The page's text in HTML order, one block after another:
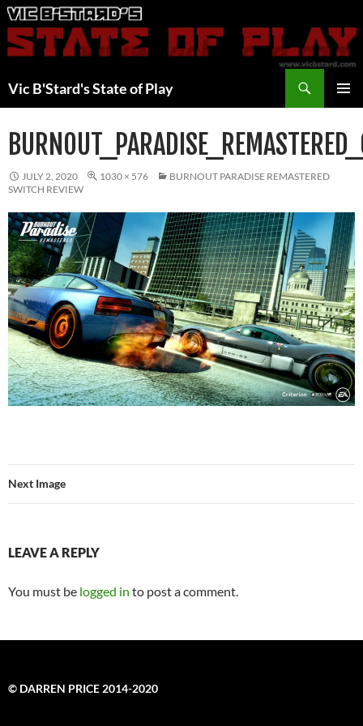
Skip
to
content
Vic B'Stard's State of Play
JULY 2, 2020 1030 × 576
BURNOUT PARADISE REMASTERED
SWITCH REVIEW
Next Image
LEAVE A REPLY
You must be logged in to post a comment.
© DARREN PRICE 2014-2020